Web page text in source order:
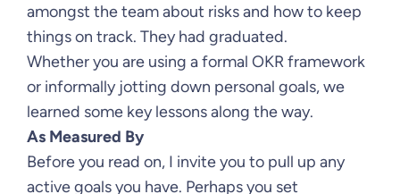
amongst the team about risks and how to keep
things on track. They had graduated.
Whether you are using a formal OKR framework
or informally jotting down personal goals, we
learned some key lessons along the way.
As Measured By
Before you read on, I invite you to pull up any
active goals you have. Perhaps you set